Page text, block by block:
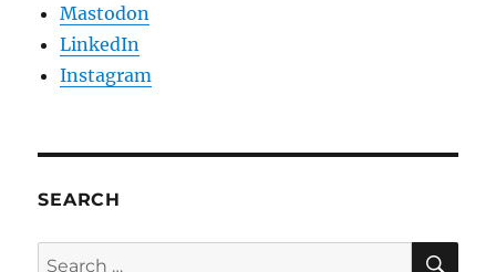
Mastodon
LinkedIn
Instagram
SEARCH
Search